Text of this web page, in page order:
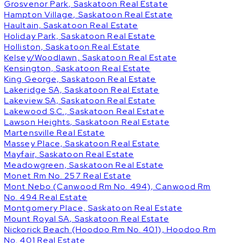
Grosvenor Park, Saskatoon Real Estate
Hampton Village, Saskatoon Real Estate
Haultain, Saskatoon Real Estate
Holiday Park, Saskatoon Real Estate
Holliston, Saskatoon Real Estate
Kelsey/Woodlawn, Saskatoon Real Estate
Kensington, Saskatoon Real Estate
King George, Saskatoon Real Estate
Lakeridge SA, Saskatoon Real Estate
Lakeview SA, Saskatoon Real Estate
Lakewood S.C., Saskatoon Real Estate
Lawson Heights, Saskatoon Real Estate
Martensville Real Estate
Massey Place, Saskatoon Real Estate
Mayfair, Saskatoon Real Estate
Meadowgreen, Saskatoon Real Estate
Monet Rm No. 257 Real Estate
Mont Nebo (Canwood Rm No. 494), Canwood Rm
No. 494 Real Estate
Montgomery Place, Saskatoon Real Estate
Mount Royal SA, Saskatoon Real Estate
Nickorick Beach (Hoodoo Rm No. 401), Hoodoo Rm
No. 401 Real Estate